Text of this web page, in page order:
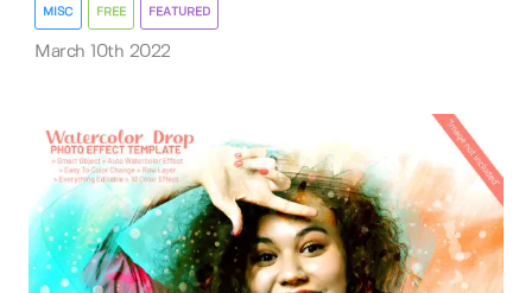
MISC FREE FEATURED
March 10th 2022